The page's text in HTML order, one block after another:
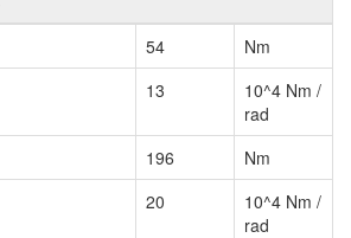
54
Nm
13
10^4 Nm /
rad
196
Nm
20
10^4 Nm /
rad